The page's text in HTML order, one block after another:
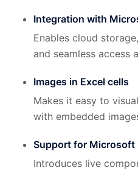
Integration with
Enables cloud
and seamless access
Images in Excel cells
Makes it easy to
with embedded
Support for Microsoft
Introduces live